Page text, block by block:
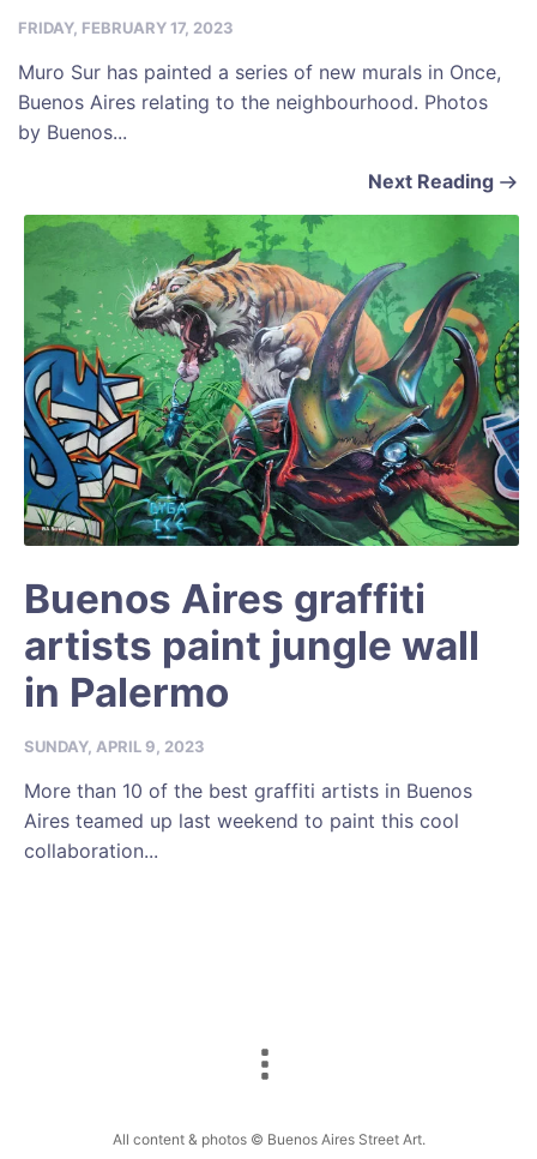
FRIDAY, FEBRUARY 17, 2023
Muro Sur has painted a series of new murals in Once,
Buenos Aires relating to the neighbourhood. Photos
by Buenos...
Next Reading
Buenos Aires graffiti
artists paint jungle wall
in Palermo
SUNDAY, APRIL 9, 2023
More than 10 of the best graffiti artists in Buenos
Aires teamed up last weekend to paint this cool
collaboration...
All content & photos © Buenos Aires Street Art.